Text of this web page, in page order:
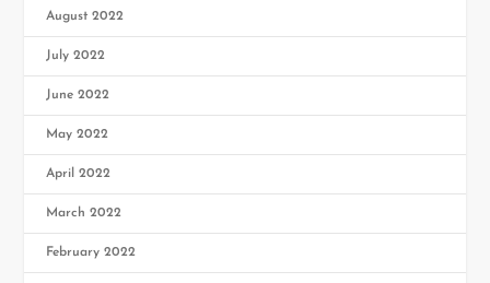
August 2022
July 2022
June 2022
May 2022
April 2022
March 2022
February 2022